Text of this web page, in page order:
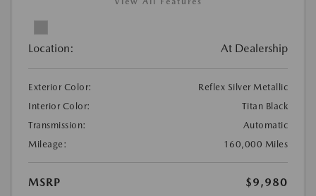
Location: At Dealership
Exterior Color:
Reflex Silver Metallic
Interior Color:
Titan Black
Transmission:
Automatic
Mileage:
160,000 Miles
MSRP
$9,980